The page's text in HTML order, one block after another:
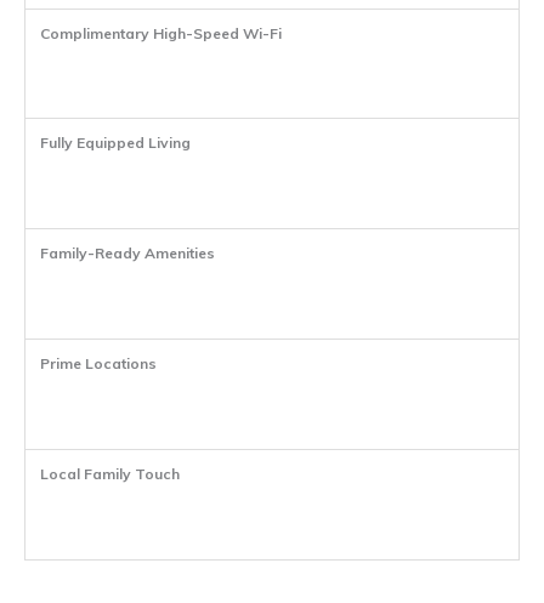
Complimentary High-Speed Wi-Fi
Fully Equipped Living
Family-Ready Amenities
Prime Locations
Local Family Touch